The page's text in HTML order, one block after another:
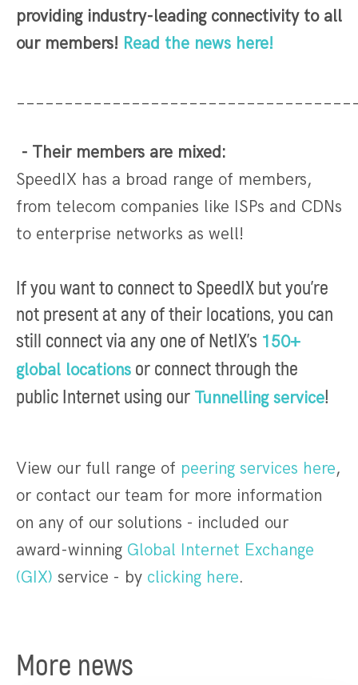
providing industry-leading connectivity to all
our members! Read the news here!
- Their members are mixed:
SpeedIX has a broad range of members,
from telecom companies like ISPs and CDNs
to enterprise networks as well!
If you want to connect to SpeedIX but you're
not present at any of their locations, you can
still connect via any one of NetIX's 150+
global locations or connect through the
public Internet using our Tunnelling service!
View our full range of peering services here,
or contact our team for more information
on any of our solutions - included our
award-winning Global Internet Exchange
(GIX) service - by clicking here.
More news